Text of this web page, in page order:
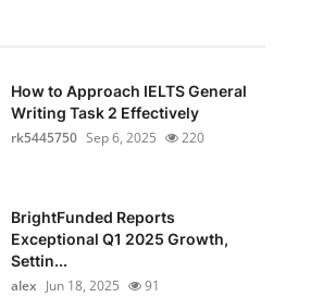
How to Approach IELTS General
Writing Task 2 Effectively
rk5445750 Sep 6, 2025 220
BrightFunded Reports
Exceptional Q1 2025 Growth,
Settin...
alex Jun 18, 2025 91